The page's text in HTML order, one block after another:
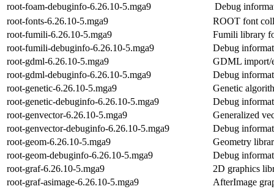
root-foam-debuginfo-6.26.10-5.mga9
Debug
root-fonts-6.26.10-5.mga9
ROOT font
root-fumili-6.26.10-5.mga9
Fumili library
root-fumili-debuginfo-6.26.10-5.mga9
Debug
root-gdml-6.26.10-5.mga9
GDML import/
root-gdml-debuginfo-6.26.10-5.mga9
Debug
root-genetic-6.26.10-5.mga9
Genetic
root-genetic-debuginfo-6.26.10-5.mga9
Debug
root-genvector-6.26.10-5.mga9
Generalized
root-genvector-debuginfo-6.26.10-5.mga9
Debug
root-geom-6.26.10-5.mga9
Geometry
root-geom-debuginfo-6.26.10-5.mga9
Debug
root-graf-6.26.10-5.mga9
2D graphics
root-graf-asimage-6.26.10-5.mga9
AfterImage